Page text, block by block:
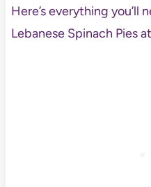
Here’s everything you’ll
Lebanese Spinach Pies